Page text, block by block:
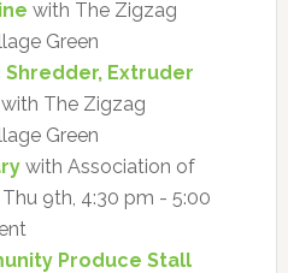
with The Zigzag
Green
Shredder, Extruder
with The Zigzag
Green
with Association of
9th, 4:30 pm - 5:00
Produce Stall